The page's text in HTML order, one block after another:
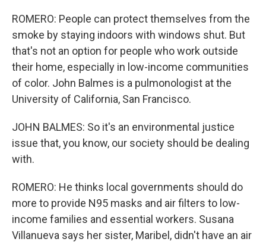
ROMERO: People can protect themselves from the
smoke by staying indoors with windows shut. But
that's not an option for people who work outside
their home, especially in low-income communities
of color. John Balmes is a pulmonologist at the
University of California, San Francisco.
JOHN BALMES: So it's an environmental justice
issue that, you know, our society should be dealing
with.
ROMERO: He thinks local governments should do
more to provide N95 masks and air filters to low-
income families and essential workers. Susana
Villanueva says her sister, Maribel, didn't have an air